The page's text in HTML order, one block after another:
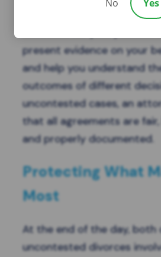
is especially critical. Your
present evidence on your
and help you understand
outcomes of different
uncontested cases, an
that all agreements are
and properly documented.
Protecting What
Most
At the end of the day,
uncontested divorces
No Yes